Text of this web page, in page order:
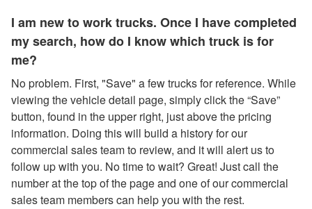
I am new to work trucks. Once I have completed
my search, how do I know which truck is for
me?
No problem. First, "Save" a few trucks for reference. While
viewing the vehicle detail page, simply click the “Save”
button, found in the upper right, just above the pricing
information. Doing this will build a history for our
commercial sales team to review, and it will alert us to
follow up with you. No time to wait? Great! Just call the
number at the top of the page and one of our commercial
sales team members can help you with the rest.